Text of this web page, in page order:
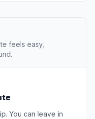
feels easy,
You can leave in